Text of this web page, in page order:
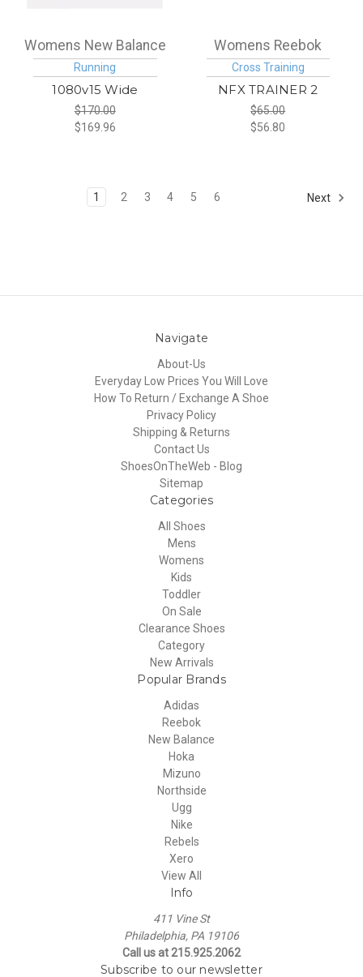
Womens New Balance
Running
1080v15 Wide
$170.00
$169.96
Womens Reebok
Cross Training
NFX TRAINER 2
$65.00
$56.80
1 2 3 4 5 6 Next
Navigate
About-Us
Everyday Low Prices You Will Love
How To Return / Exchange A Shoe
Privacy Policy
Shipping & Returns
Contact Us
ShoesOnTheWeb - Blog
Sitemap
Categories
All Shoes
Mens
Womens
Kids
Toddler
On Sale
Clearance Shoes
Category
New Arrivals
Popular Brands
Adidas
Reebok
New Balance
Hoka
Mizuno
Northside
Ugg
Nike
Rebels
Xero
View All
Info
411 Vine St
Philadelphia, PA 19106
Call us at 215.925.2062
Subscribe to our newsletter